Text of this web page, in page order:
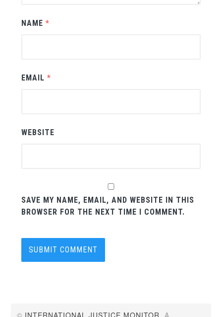
NAME *
EMAIL *
WEBSITE
SAVE MY NAME, EMAIL, AND WEBSITE IN THIS
BROWSER FOR THE NEXT TIME I COMMENT.
© INTERNATIONAL JUSTICE MONITOR . A